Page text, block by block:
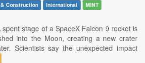
Construction International
MINT
stage of a SpaceX Falcon 9 rocket is
into the Moon, creating a new crater
Scientists say the unexpected impact